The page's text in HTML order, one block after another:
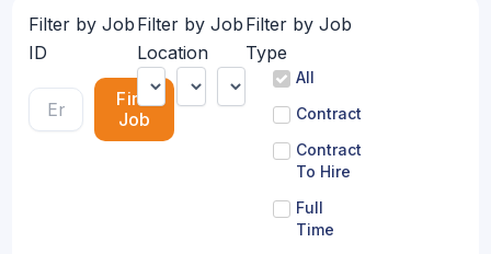
Filter by Job
ID
Find
Job
Filter by Job
Location
Filter by Job
Type
All
Contract
Contract
To Hire
Full
Time